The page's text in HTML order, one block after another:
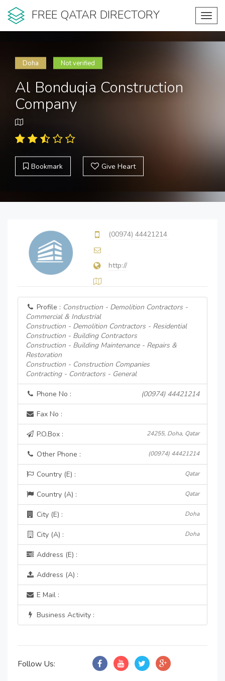
FREE QATAR DIRECTORY
Doha Not verified
Al Bonduqia Construction
Company
Bookmark Give Heart
(00974) 44421214
http://
Profile : Construction - Demolition Contractors -
Commercial & Industrial
Construction - Demolition Contractors - Residential
Construction - Building Contractors
Construction - Building Maintenance - Repairs &
Restoration
Construction - Construction Companies
Contracting - Contractors - General
Phone No : (00974) 44421214
Fax No :
P.O.Box : 24255, Doha, Qatar
Other Phone : (00974) 44421214
Country (E) : Qatar
Country (A) : Qatar
City (E) : Doha
City (A) : Doha
Address (E) :
Address (A) :
E Mail :
Business Activity :
Follow Us: